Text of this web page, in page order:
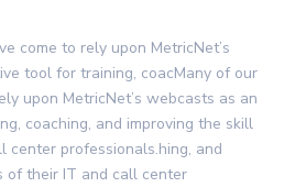
come to rely upon MetricNet’s
tool for training, coacMany of our
upon MetricNet’s webcasts as an
coaching, and improving the skill
center professionals.hing, and
of their IT and call center